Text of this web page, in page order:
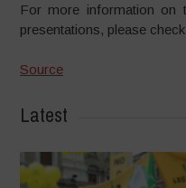
For more information on
presentations, please
Source
Latest